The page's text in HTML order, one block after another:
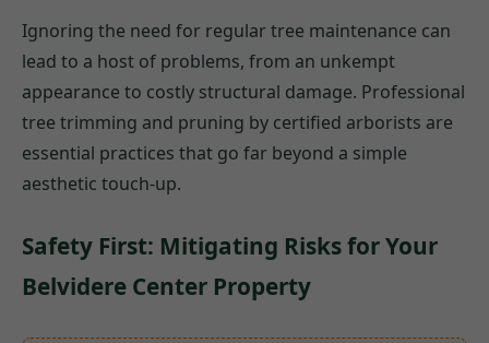
Ignoring the need for regular tree maintenance can
lead to a host of problems, from an unkempt
appearance to costly structural damage. Professional
tree trimming and pruning by certified arborists are
essential practices that go far beyond a simple
aesthetic touch-up.
Safety First: Mitigating Risks for Your
Belvidere Center Property